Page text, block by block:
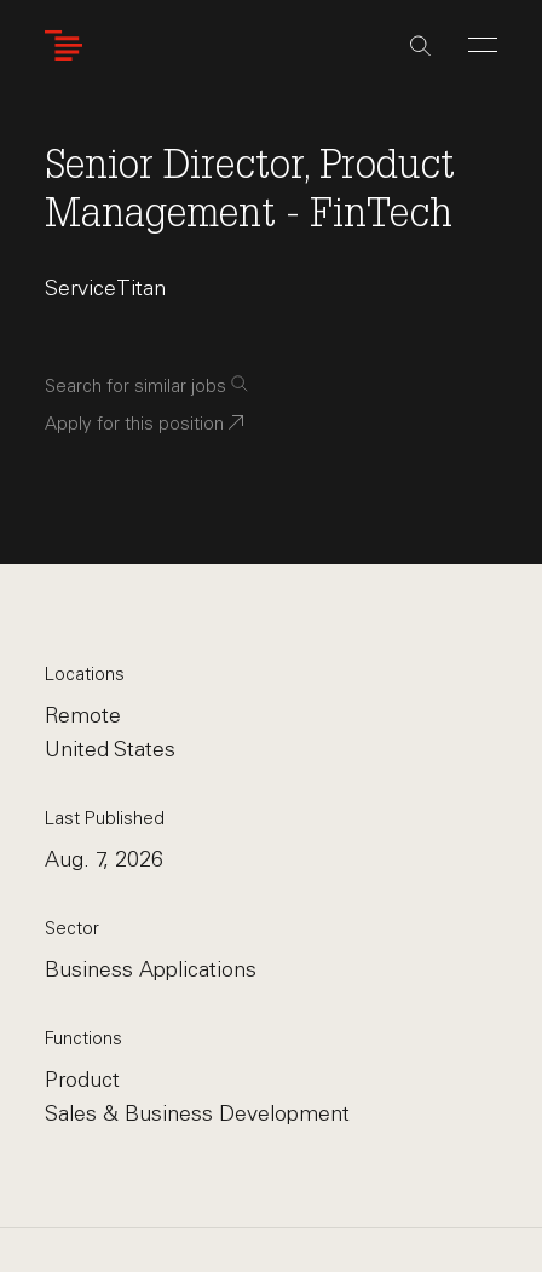
Senior Director, Product
Management - FinTech
ServiceTitan
Search for similar jobs
Apply for this position
Locations
Remote
United States
Last Published
Aug. 7, 2026
Sector
Business Applications
Functions
Product
Sales & Business Development